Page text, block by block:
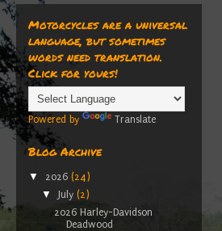
Motorcycles are a universal
language, but sometimes
words need translation.
Click for yours!
Powered by Translate
Blog Archive
▼ 2026 (24)
▼ July (2)
2026 Harley-Davidson
Deadwood